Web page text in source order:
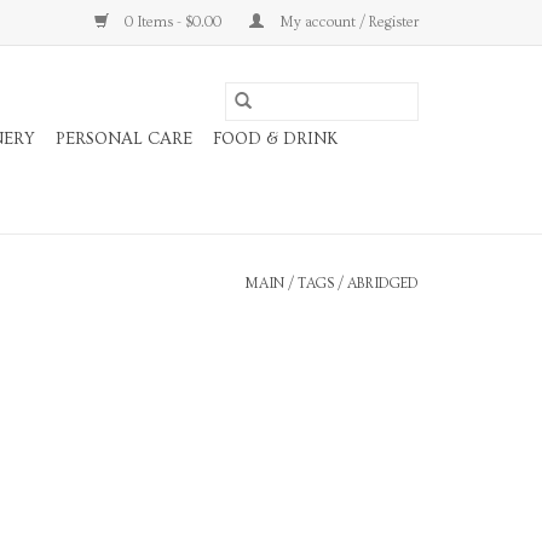
0 Items - $0.00 My account / Register
PERSONAL CARE FOOD & DRINK
MAIN / TAGS / ABRIDGED